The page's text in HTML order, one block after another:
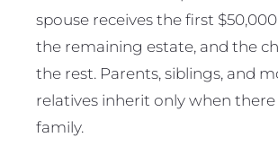
spouse receives the first
the remaining estate, and the
the rest. Parents, siblings, and
relatives inherit only when there
family.